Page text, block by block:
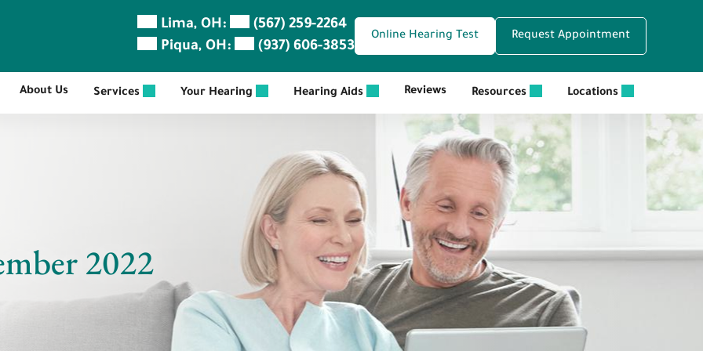
Lima, OH:
(567) 259-2264
Piqua, OH:
(937) 606-3853
Online Hearing Test Request Appointment
About Us Services Your Hearing Hearing Aids Reviews Resources Locations
2022